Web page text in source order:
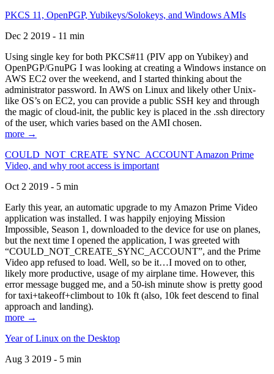
PKCS 11, OpenPGP, Yubikeys/Solokeys, and Windows AMIs
Dec 2 2019 - 11 min
Using single key for both PKCS#11 (PIV app on Yubikey) and
OpenPGP/GnuPG I was looking at creating a Windows instance on
AWS EC2 over the weekend, and I started thinking about the
administrator password. In AWS on Linux and likely other Unix-
like OS’s on EC2, you can provide a public SSH key and through
the magic of cloud-init, the public key is placed in the .ssh directory
of the user, which varies based on the AMI chosen.
more →
COULD_NOT_CREATE_SYNC_ACCOUNT Amazon Prime
Video, and why root access is important
Oct 2 2019 - 5 min
Early this year, an automatic upgrade to my Amazon Prime Video
application was installed. I was happily enjoying Mission
Impossible, Season 1, downloaded to the device for use on planes,
but the next time I opened the application, I was greeted with
“COULD_NOT_CREATE_SYNC_ACCOUNT”, and the Prime
Video app refused to load. Well, so be it…I moved on to other,
likely more productive, usage of my airplane time. However, this
error message bugged me, and a 50-ish minute show is pretty good
for taxi+takeoff+climbout to 10k ft (also, 10k feet descend to final
approach and landing).
more →
Year of Linux on the Desktop
Aug 3 2019 - 5 min